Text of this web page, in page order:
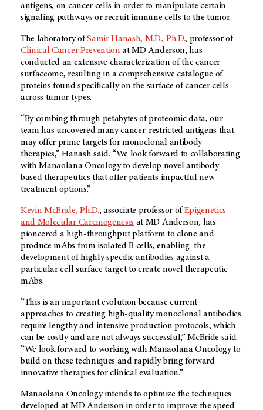
antigens, on cancer cells in order to manipulate certain
signaling pathways or recruit immune cells to the tumor.
The laboratory ofSamir Hanash, M.D., Ph.D., professor of
Clinical Cancer Prevention atMD Anderson, has
conducted an extensive characterization of the cancer
surfaceome, resulting in a comprehensive catalogue of
proteins found specifically on the surface of cancer cells
across tumor types.
“By combing through petabytes of proteomic data, our
team has uncovered many cancer-restricted antigens that
may offer prime targets for monoclonal antibody
therapies,” Hanash said. “We look forward to collaborating
with Manaolana Oncology to develop novel antibody-
based therapeutics that offer patients impactful new
treatment options.”
Kevin McBride, Ph.D., associate professor of Epigenetics
and Molecular Carcinogenesis at MD Anderson, has
pioneered a high-throughput platform to clone and
produce mAbs from isolated B cells, enabling the
development of highly specific antibodies against a
particular cell surface target to create novel therapeutic
mAbs.
“This is an important evolution because current
approaches to creating high-quality monoclonal antibodies
require lengthy and intensive production protocols, which
can be costly and are not always successful,” McBride said.
“We look forward to working with Manaolana Oncology to
build on these techniques and rapidly bring forward
innovative therapies for clinical evaluation.”
Manaolana Oncology intends to optimize the techniques
developed at MD Anderson in order to improve the speed